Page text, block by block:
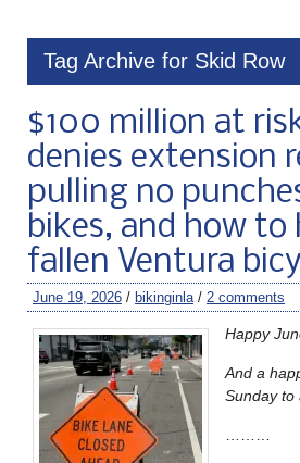
Tag Archive for Skid Row
$100 million at
denies extension
pulling no
bikes, and how to
fallen Ventura
June 19, 2026 / bikinginla / 2 comments
Happy
And a
Sunday to